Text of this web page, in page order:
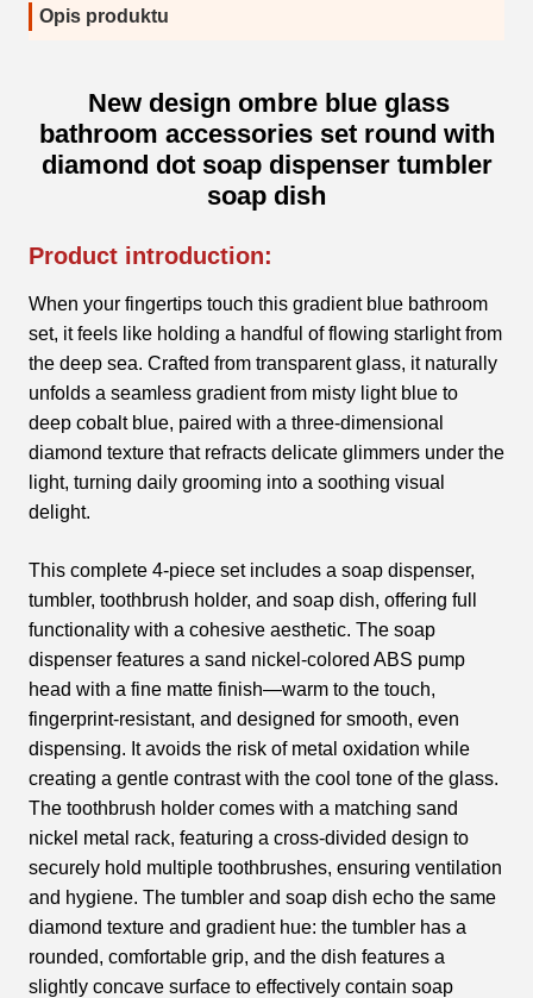
Opis produktu
New design ombre blue glass
bathroom accessories set round with
diamond dot soap dispenser tumbler
soap dish
Product introduction:
When your fingertips touch this gradient blue bathroom
set, it feels like holding a handful of flowing starlight from
the deep sea. Crafted from transparent glass, it naturally
unfolds a seamless gradient from misty light blue to
deep cobalt blue, paired with a three-dimensional
diamond texture that refracts delicate glimmers under the
light, turning daily grooming into a soothing visual
delight.
This complete 4-piece set includes a soap dispenser,
tumbler, toothbrush holder, and soap dish, offering full
functionality with a cohesive aesthetic. The soap
dispenser features a sand nickel-colored ABS pump
head with a fine matte finish—warm to the touch,
fingerprint-resistant, and designed for smooth, even
dispensing. It avoids the risk of metal oxidation while
creating a gentle contrast with the cool tone of the glass.
The toothbrush holder comes with a matching sand
nickel metal rack, featuring a cross-divided design to
securely hold multiple toothbrushes, ensuring ventilation
and hygiene. The tumbler and soap dish echo the same
diamond texture and gradient hue: the tumbler has a
rounded, comfortable grip, and the dish features a
slightly concave surface to effectively contain soap